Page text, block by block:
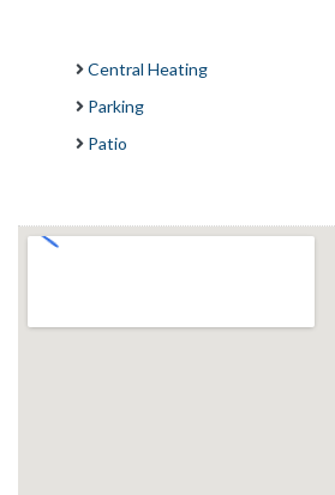
Central Heating
Parking
Patio